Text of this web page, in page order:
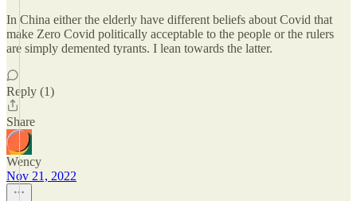
In China either the elderly have different beliefs about Covid that
make Zero Covid politically acceptable to the people or the rulers
are simply demented tyrants. I lean towards the latter.
Reply (1)
Share
Wency
Nov 21, 2022